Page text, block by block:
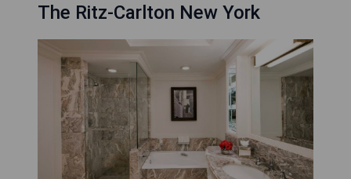
The Ritz-Carlton New York